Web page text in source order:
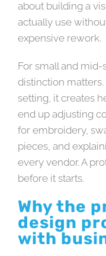
about building a
actually use
expensive rework.
For small and mid-
distinction
setting, it creates
end up adjusting
for embroidery,
pieces, and
every vendor. A
before it starts.
Why the
design
with